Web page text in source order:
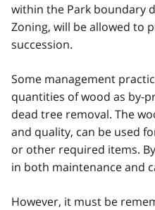
within the Park boundary
Zoning, will be allowed to
succession.
Some management
quantities of wood as by-
dead tree removal. The
and quality, can be used
or other required items.
in both maintenance and
However, it must be